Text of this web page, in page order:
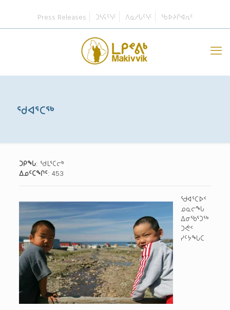
Press Releases ᑐᓴᕋᑦᓭᑦ ᐱᓇᓱᒐᑦᓭᑦ ᖃᐅᔨᒋᐊᕆᑦ
ᖁᐊᕐᑕᖅ
ᑐᑭᖓ: ᖁᒪᕐᑕᓕᒃ
ᐃᓄᑦᑕᖏᑦ: 453
ᖁᐊᕐᑕᐅᑉ
ᓄᓇᓕᖓ
ᐃᓂᖃᕐᑐᖅ
ᑐᕚᑉ
ᓯᑦᔭᖓᑕ